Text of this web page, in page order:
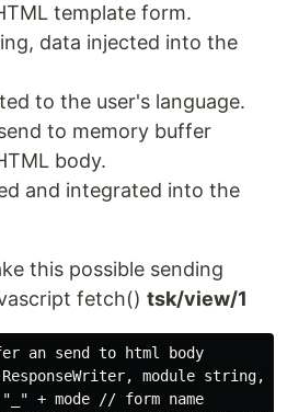
template form.
data injected into the
to the user's language.
to memory buffer
body.
and integrated into the
this possible sending
fetch() tsk/view/1
an send to html body
module
+ mode // form name